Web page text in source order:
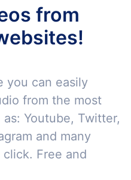
from
you can easily
from the most
Youtube, Twitter,
and many
Free and